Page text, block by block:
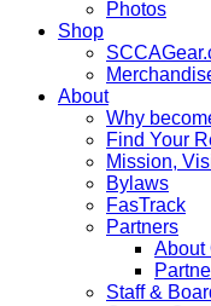
Photos
Shop
About
Why
Find Your
Mission,
Bylaws
FasTrack
Partners
About
Staff &